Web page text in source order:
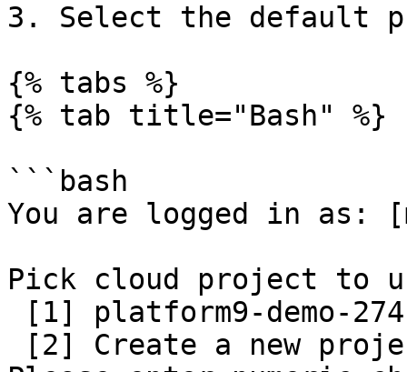
3. Select the default
{% tabs %}
{% tab title="Bash" %}
```bash
You are logged in as:
Pick cloud project to